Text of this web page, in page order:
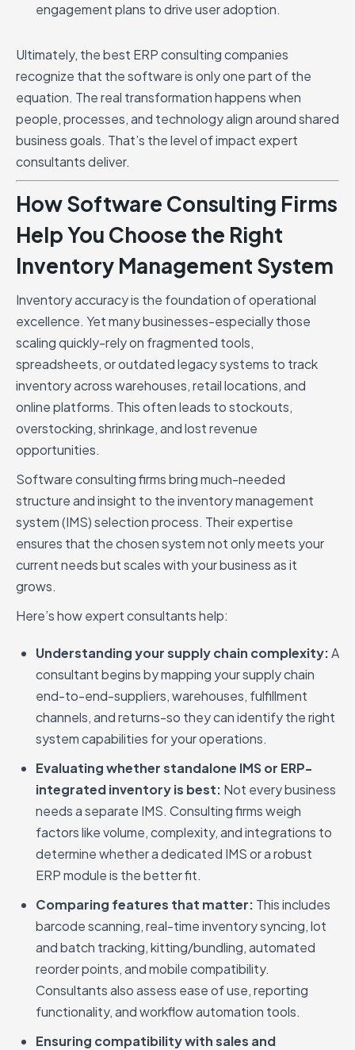
engagement plans to drive user adoption.
Ultimately, the best ERP consulting companies
recognize that the software is only one part of the
equation. The real transformation happens when
people, processes, and technology align around shared
business goals. That’s the level of impact expert
consultants deliver.
How Software Consulting Firms
Help You Choose the Right
Inventory Management System
Inventory accuracy is the foundation of operational
excellence. Yet many businesses-especially those
scaling quickly-rely on fragmented tools,
spreadsheets, or outdated legacy systems to track
inventory across warehouses, retail locations, and
online platforms. This often leads to stockouts,
overstocking, shrinkage, and lost revenue
opportunities.
Software consulting firms bring much-needed
structure and insight to the inventory management
system (IMS) selection process. Their expertise
ensures that the chosen system not only meets your
current needs but scales with your business as it
grows.
Here’s how expert consultants help:
Understanding your supply chain complexity:A
consultant begins by mapping your supply chain
end-to-end-suppliers, warehouses, fulfillment
channels, and returns-so they can identify the right
system capabilities for your operations.
Evaluating whether standalone IMS or ERP-
integrated inventory is best: Not every business
needs a separate IMS. Consulting firms weigh
factors like volume, complexity, and integrations to
determine whether a dedicated IMS or a robust
ERP module is the better fit.
Comparing features that matter: This includes
barcode scanning, real-time inventory syncing, lot
and batch tracking, kitting/bundling, automated
reorder points, and mobile compatibility.
Consultants also assess ease of use, reporting
functionality, and workflow automation tools.
Ensuring compatibility with sales and